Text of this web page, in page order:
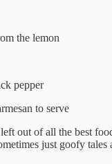
the lemon
pepper
to serve
out of all the best
just goofy tales